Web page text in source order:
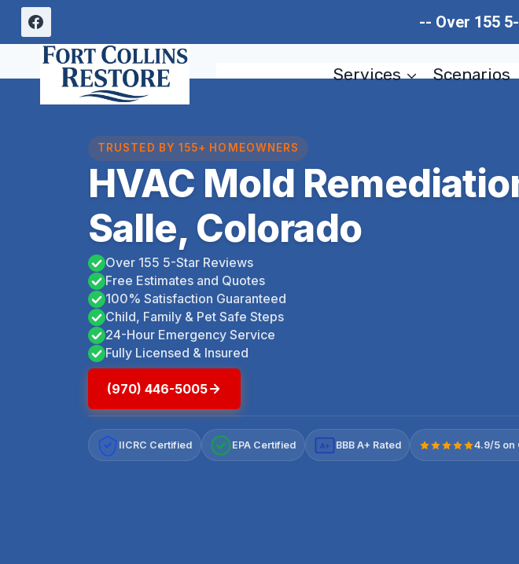
Skip
content
-- Over 155
Services Scenarios
TRUSTED BY 155+ HOMEOWNERS
HVAC Mold
Salle, Colorado
Over 155 5-Star Reviews
Free Estimates and Quotes
100% Satisfaction Guaranteed
Child, Family & Pet Safe Steps
24-Hour Emergency Service
Fully Licensed & Insured
(970) 446-5005
IICRC Certified EPA Certified A+ BBB A+ Rated 4.9/5 on